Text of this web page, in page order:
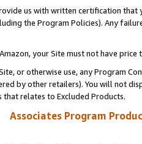
us with written certification
the Program Policies). Any
your Site must not have
or otherwise use, any Program
by other retailers). You will not
relates to Excluded Products.
Associates Program